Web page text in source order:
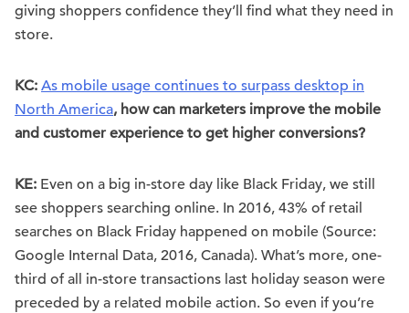
giving shoppers confidence they’ll find what they need in
store.
KC: As mobile usage continues to surpass desktop in
North America, how can marketers improve the mobile
and customer experience to get higher conversions?
KE: Even on a big in-store day like Black Friday, we still
see shoppers searching online. In 2016, 43% of retail
searches on Black Friday happened on mobile (Source:
Google Internal Data, 2016, Canada). What’s more, one-
third of all in-store transactions last holiday season were
preceded by a related mobile action. So even if you’re